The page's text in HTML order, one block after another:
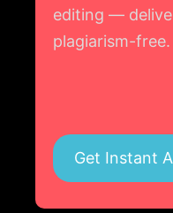
editing —
plagiarism-free.
Get Instant